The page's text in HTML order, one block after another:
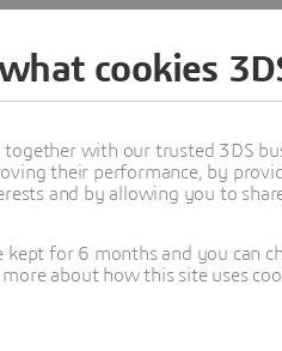
cookies
together with our trusted 3DS
their performance, by
and by allowing you to
kept for 6 months and you can
more about how this site uses